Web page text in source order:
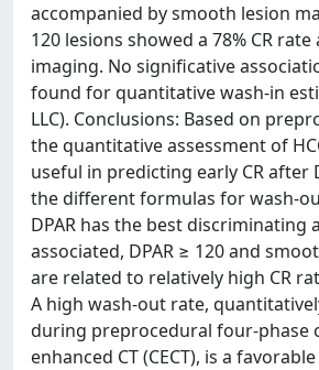
accompanied by smooth lesion
120 lesions showed a 78% CR
imaging. No significative
found for quantitative wash-in
LLC). Conclusions: Based on
the quantitative assessment of
useful in predicting early CR after
the different formulas for wash-
DPAR has the best discriminating
associated, DPAR ≥ 120 and
are related to relatively high CR
A high wash-out rate,
during preprocedural four-phase
enhanced CT (CECT), is a